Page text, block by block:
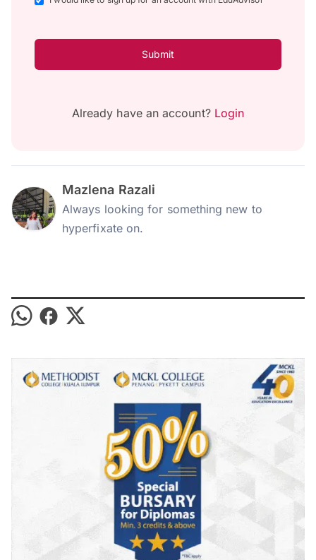
Submit
Already have an account? Login
Mazlena Razali
Always looking for something new to
hyperfixate on.